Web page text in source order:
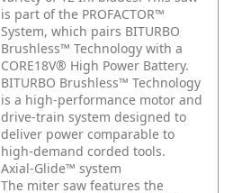
is part of the PROFACTOR™
System, which pairs BITURBO
Brushless™ Technology with a
CORE18V® High Power Battery.
BITURBO Brushless™ Technology
is a high-performance motor and
drive-train system designed to
deliver power comparable to
high-demand corded tools.
Axial-Glide™ system
The miter saw features the